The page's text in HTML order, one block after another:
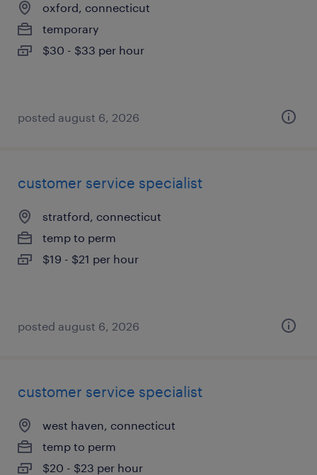
oxford, connecticut
temporary
$30 - $33 per hour
posted august 6, 2026
customer service specialist
stratford, connecticut
temp to perm
$19 - $21 per hour
posted august 6, 2026
customer service specialist
west haven, connecticut
temp to perm
$20 - $23 per hour